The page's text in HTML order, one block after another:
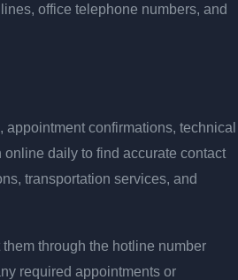
office telephone numbers, and
confirmations, technical
daily to find accurate contact
transportation services, and
through the hotline number
required appointments or